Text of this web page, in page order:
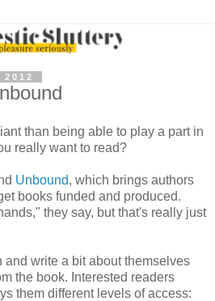
than being able to play a part in
really want to read?
Unbound, which brings authors
books funded and produced.
they say, but that's really just
and write a bit about themselves
the book. Interested readers
them different levels of access: